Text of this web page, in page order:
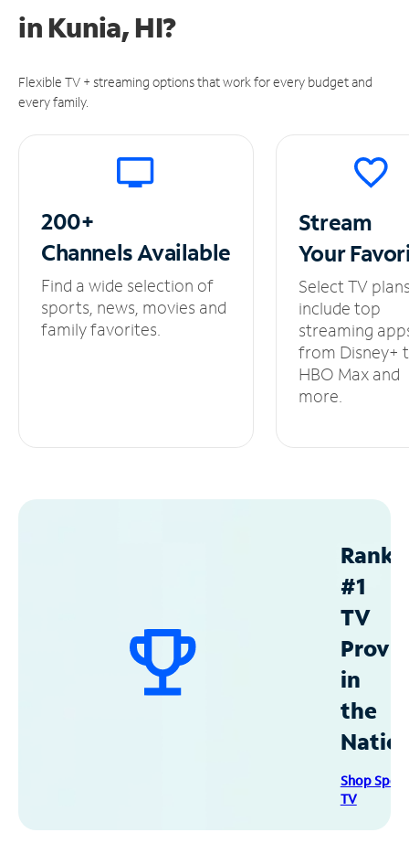
in Kunia, HI?
Flexible TV + streaming options that work for every budget and
every family.
200+
ChannelsAvailable
Find a wide selection of
sports, news, movies and
family favorites.
Stream
Your
Select TV
include top
streaming
from Disney+
HBO Max and
more.
#1
TV
in
the
Shop
TV